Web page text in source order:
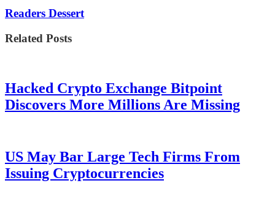
Readers Dessert
Related Posts
Hacked Crypto Exchange Bitpoint
Discovers More Millions Are Missing
US May Bar Large Tech Firms From
Issuing Cryptocurrencies